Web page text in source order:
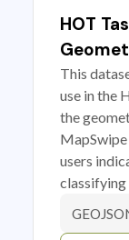
HOT
This
use in the
the
MapSwipe
users
classifying